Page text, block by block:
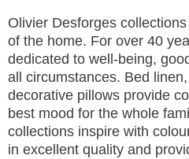
Olivier Desforges
of the home. For over 40
dedicated to well-being,
all circumstances. Bed
decorative pillows provide
best mood for the whole
collections inspire with
in excellent quality and